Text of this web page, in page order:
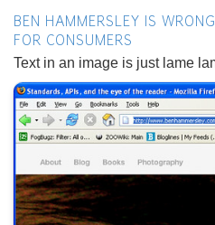
BEN HAMMERSLEY IS
FOR CONSUMERS
Text in an image is just lame